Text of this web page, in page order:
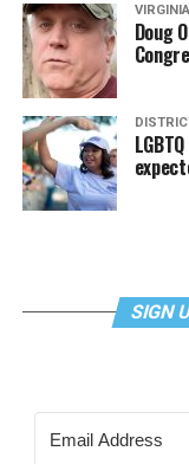
VIRGINIA
Doug
SIGN